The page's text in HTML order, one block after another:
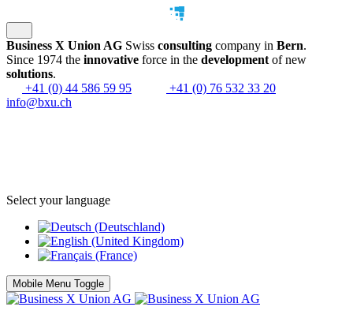
Business X Union AG Swiss consulting company in Bern.
Since 1974 the innovative force in the development of new
solutions.
+41 (0) 44 586 59 95
+41 (0) 76 532 33 20
info@bxu.ch
Select your language
Mobile Menu Toggle